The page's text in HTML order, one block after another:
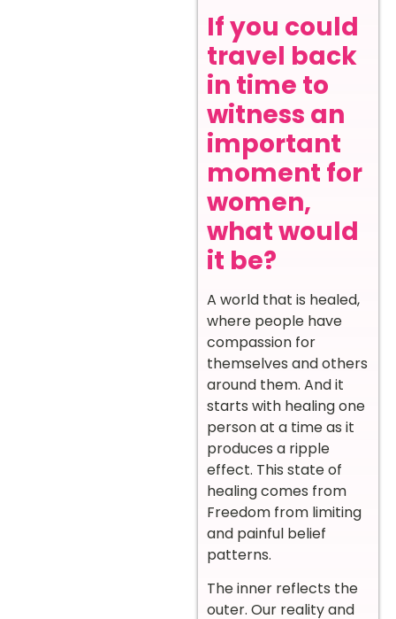
If you could
travel back
in time to
witness an
important
moment for
women,
what would
it be?
A world that is healed,
where people have
compassion for
themselves and others
around them. And it
starts with healing one
person at a time as it
produces a ripple
effect. This state of
healing comes from
Freedom from limiting
and painful belief
patterns.
The inner reflects the
outer. Our reality and